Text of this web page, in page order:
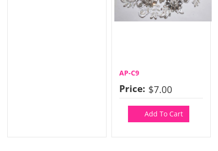
AP-C9
Price: $7.00
Add To Cart